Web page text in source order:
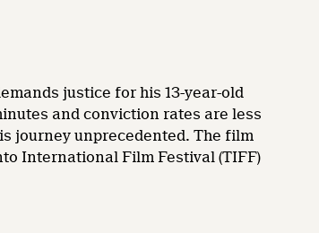
justice for his 13-year-old
and conviction rates are less
journey unprecedented. The film
International Film Festival (TIFF)